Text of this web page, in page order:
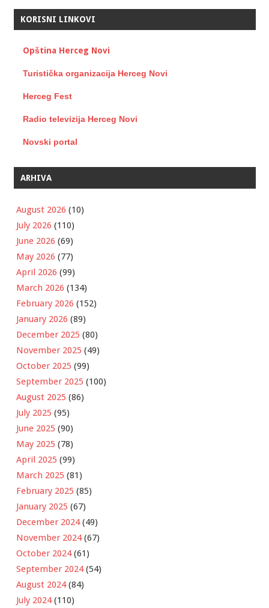
KORISNI LINKOVI
Opština Herceg Novi
Turistička organizacija Herceg Novi
Herceg Fest
Radio televizija Herceg Novi
Novski portal
ARHIVA
August 2026 (10)
July 2026 (110)
June 2026 (69)
May 2026 (77)
April 2026 (99)
March 2026 (134)
February 2026 (152)
January 2026 (89)
December 2025 (80)
November 2025 (49)
October 2025 (99)
September 2025 (100)
August 2025 (86)
July 2025 (95)
June 2025 (90)
May 2025 (78)
April 2025 (99)
March 2025 (81)
February 2025 (85)
January 2025 (67)
December 2024(49)
November 2024(67)
October 2024(61)
September 2024(54)
August 2024(84)
July 2024(110)